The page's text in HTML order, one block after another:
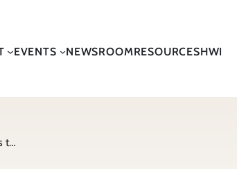
EVENTS NEWSROOMRESOURCESHWI
ADEM Proposes Revisions to Solid Waste Program Division 335-13, Administrative Code